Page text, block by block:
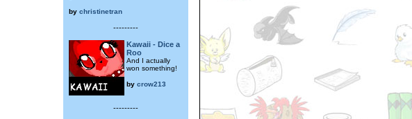
by christinetran
---------
Kawaii - Dice a
Roo
And I actually
won something!
by crow213
---------